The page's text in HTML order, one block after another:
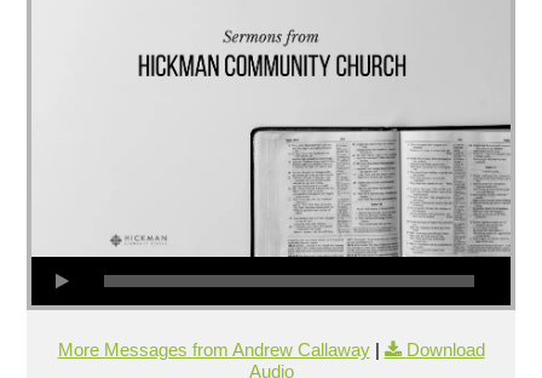
More Messages from Andrew Callaway|
Download
Audio